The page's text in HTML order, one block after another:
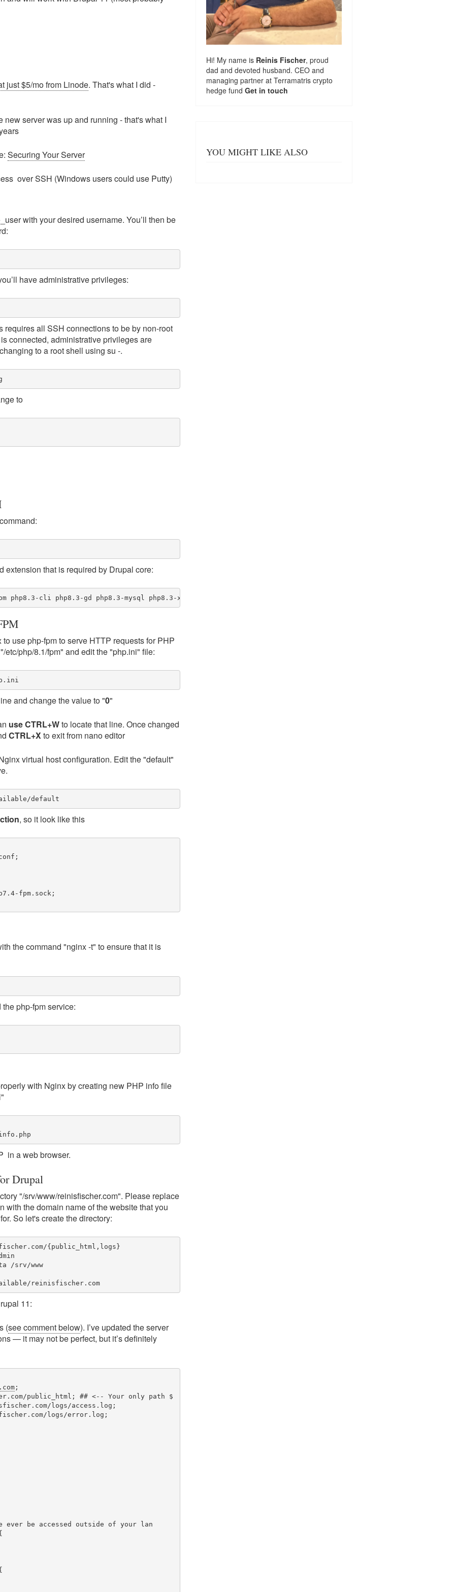
just $5/mo from Linode. That's what I did -
server was up and running - that's what I
Securing Your Server
over SSH (Windows users could use Putty)
with your desired username. You’ll then be
have administrative privileges:
all SSH connections to be by non-root
connected, administrative privileges are
to a root shell using su -.
to
extension that is required by Drupal core:
php8.3-cli php8.3-gd php8.3-mysql php8.3-xml -y
use php-fpm to serve HTTP requests for PHP
etc/php/8.1/fpm" and edit the "php.ini" file:
and change the value to "0"
use CTRL+Wto locate that line. Once changed
CTRL+Xto exit from nano editor
virtual host configuration. Edit the "default"
default
, so it look like this
fpm.sock;
the command "nginx -t" to ensure that it is
php-fpm service:
with Nginx by creating new PHP info file
in a web browser.
Drupal
"/srv/www/reinisfischer.com". Please replace
with the domain name of the website that you
So let's create the directory:
{public_html,logs}
/srv/www
reinisfischer.com
11:
(see comment below). I’ve updated the server
— it may not be perfect, but it’s definitely
;
public_html; ## <-- Your only path $
logs/access.log;
logs/error.log;
ever be accessed outside of your lan
Hi! My name is Reinis Fischer, proud
dad and devoted husband. CEO and
managing partner at Terramatris crypto
hedge fund Get in touch
YOU MIGHT LIKE ALSO